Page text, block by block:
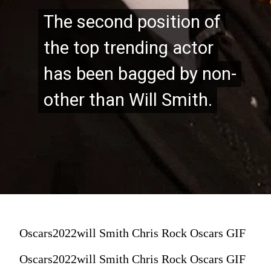
The second position of
the top trending actor
has been bagged by non-
other than Will Smith.
The second position of
the top trending actor
has been bagged by non-
other than Will Smith.
Oscars2022will Smith Chris Rock Oscars GIF
Oscars2022will Smith Chris Rock Oscars GIF